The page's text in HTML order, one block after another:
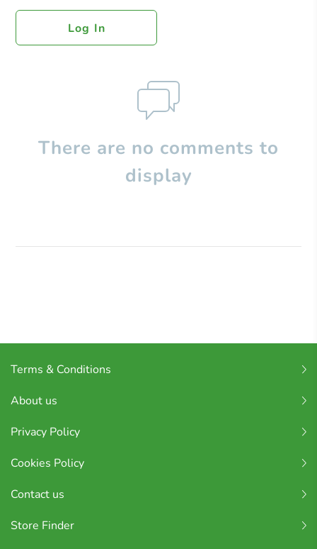
Log In
There are no comments to
display
Terms & Conditions
About us
Privacy Policy
Cookies Policy
Contact us
Store Finder